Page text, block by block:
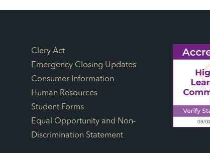
Footer Links
Clery Act
Emergency Closing Updates
Consumer Information
Human Resources
Student Forms
Equal Opportunity and Non-
Discrimination Statement